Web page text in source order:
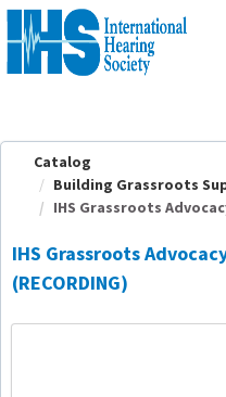
OasisLMS
Catalog
Building Grassroots
IHS Grassroots
IHS Grassroots
(RECORDING)